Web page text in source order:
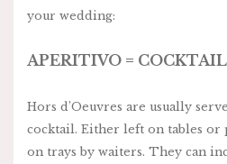
your wedding:
APERITIVO =
Hors d’Oeuvres are usually
cocktail. Either left on tables or
on trays by waiters. They can